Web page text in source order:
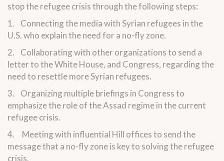
stop the refugee crisis through the following steps:
1. Connecting the media with Syrian refugees in the
U.S. who explain the need for a no-fly zone.
2. Collaborating with other organizations to send a
letter to the White House, and Congress, regarding the
need to resettle more Syrian refugees.
3. Organizing multiple briefings in Congress to
emphasize the role of the Assad regime in the current
refugee crisis.
4. Meeting with influential Hill offices to send the
message that a no-fly zone is key to solving the refugee
crisis.